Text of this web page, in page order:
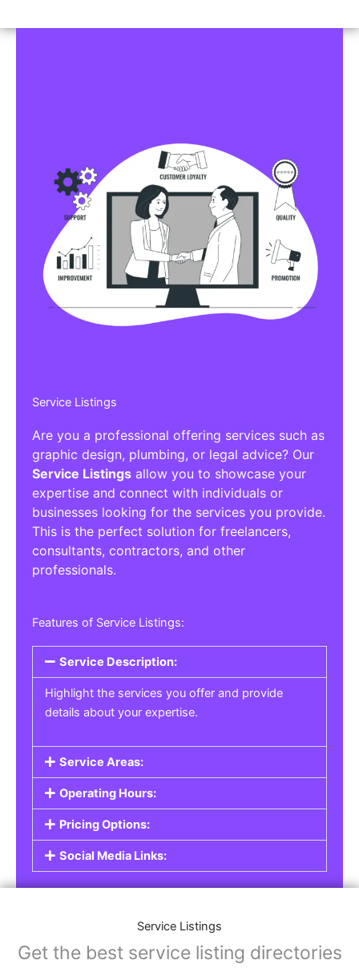
Service Listings
Are you a professional offering services such as
graphic design, plumbing, or legal advice? Our
Service Listings allow you to showcase your
expertise and connect with individuals or
businesses looking for the services you provide.
This is the perfect solution for freelancers,
consultants, contractors, and other
professionals.
Features of Service Listings:
Service Description:
Highlight the services you offer and provide
details about your expertise.
Service Areas:
Operating Hours:
Pricing Options:
Social Media Links:
Service Listings
Get the best service listing directories